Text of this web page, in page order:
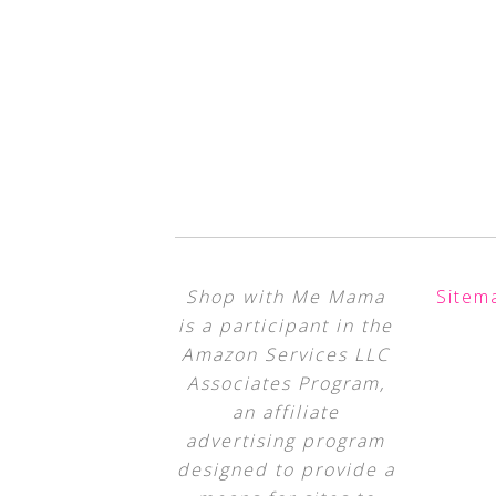
Shop with Me Mama
is a participant in the
Amazon Services LLC
Associates Program,
an affiliate
advertising program
designed to provide a